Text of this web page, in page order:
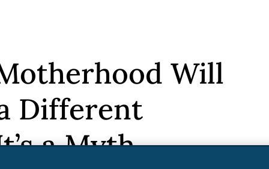
Will
Different
a Myth